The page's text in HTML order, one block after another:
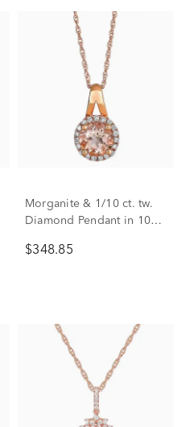
Morganite & 1/10 ct. tw.
Diamond Pendant in 10K
$348.85